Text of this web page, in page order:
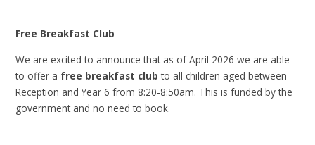
Free Breakfast Club
We are excited to announce that as of April 2026 we are able
to offer a free breakfast club to all children aged between
Reception and Year 6 from 8:20-8:50am. This is funded by the
government and no need to book.